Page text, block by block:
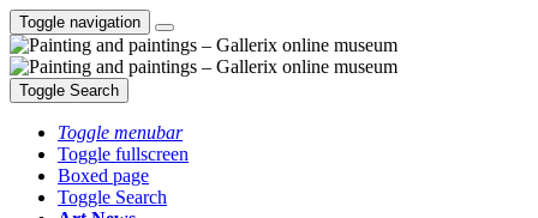
Toggle navigation
Toggle Search
Toggle menubar
Toggle fullscreen
Boxed page
Toggle Search